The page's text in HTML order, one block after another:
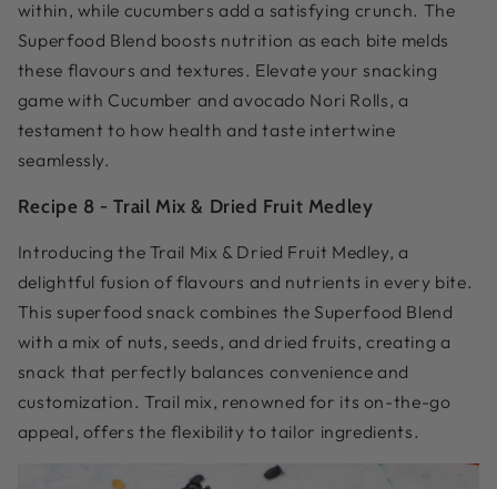
within, while cucumbers add a satisfying crunch. The
Superfood Blend boosts nutrition as each bite melds
these flavours and textures. Elevate your snacking
game with Cucumber and avocado Nori Rolls, a
testament to how health and taste intertwine
seamlessly.
Recipe 8 -Trail Mix & Dried Fruit Medley
Introducing the Trail Mix & Dried Fruit Medley, a
delightful fusion of flavours and nutrients in every bite.
This superfood snack combines the Superfood Blend
with a mix of nuts, seeds, and dried fruits, creating a
snack that perfectly balances convenience and
customization. Trail mix, renowned for its on-the-go
appeal, offers the flexibility to tailor ingredients.